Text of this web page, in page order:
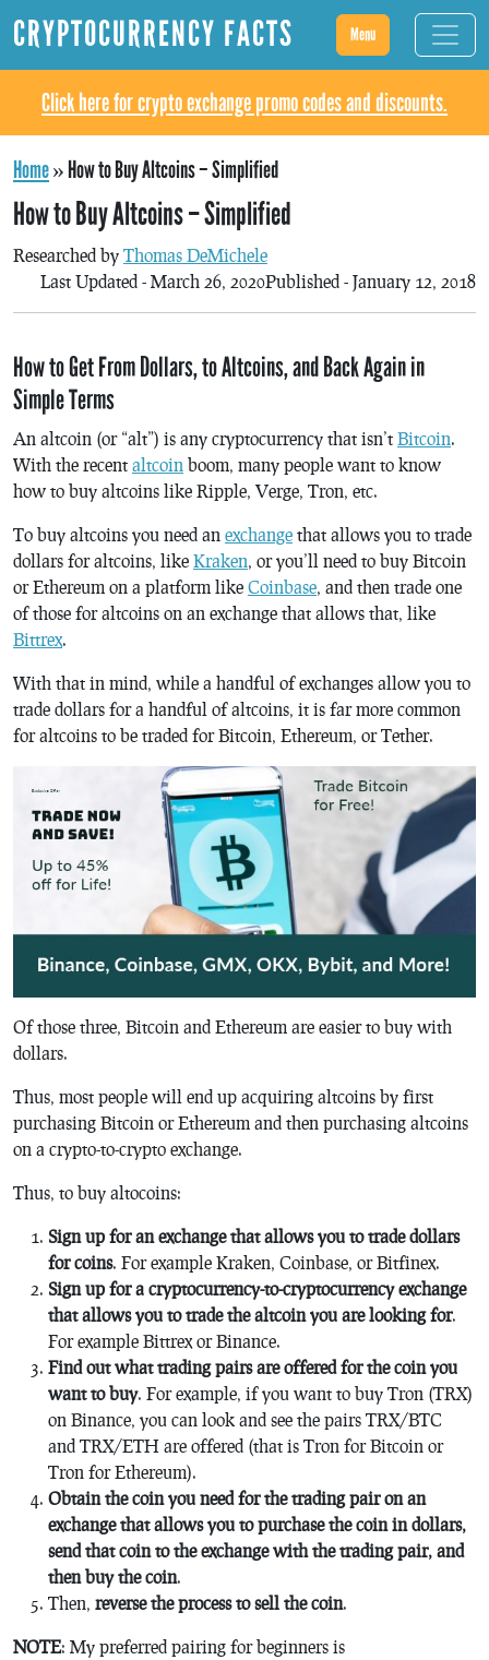
CRYPTOCURRENCY FACTS Menu
Click here for crypto exchange promo codes and discounts.
Home»How to Buy Altcoins – Simplified
How to Buy Altcoins – Simplified
Researched by Thomas DeMichele
Published - January 12, 2018
Last Updated - March 26, 2020
How to Get From Dollars, to Altcoins, and Back Again in
Simple Terms
An altcoin (or “alt”) is any cryptocurrency that isn’t Bitcoin.
With the recent altcoin boom, many people want to know
how to buy altcoins like Ripple, Verge, Tron, etc.
To buy altcoins you need an exchange that allows you to trade
dollars for altcoins, like Kraken, or you’ll need to buy Bitcoin
or Ethereum on a platform like Coinbase, and then trade one
of those for altcoins on an exchange that allows that, like
Bittrex.
With that in mind, while a handful of exchanges allow you to
trade dollars for a handful of altcoins, it is far more common
for altcoins to be traded for Bitcoin, Ethereum, or Tether.
Of those three, Bitcoin and Ethereum are easier to buy with
dollars.
Thus, most people will end up acquiring altcoins by first
purchasing Bitcoin or Ethereum and then purchasing altcoins
on a crypto-to-crypto exchange.
Thus, to buy altocoins:
Sign up for an exchange that allows you to trade dollars
for coins. For example Kraken, Coinbase, or Bitfinex.
Sign up for a cryptocurrency-to-cryptocurrency exchange
that allows you to trade the altcoin you are looking for.
For example Bittrex or Binance.
Find out what trading pairs are offered for the coin you
want to buy. For example, if you want to buy Tron (TRX)
on Binance, you can look and see the pairs TRX/BTC
and TRX/ETH are offered (that is Tron for Bitcoin or
Tron for Ethereum).
Obtain the coin you need for the trading pair on an
exchange that allows you to purchase the coin in dollars,
send that coin to the exchange with the trading pair, and
then buy the coin.
Then, reverse the process to sell the coin.
NOTE: My preferred pairing for beginners is